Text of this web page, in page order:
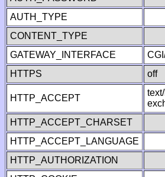
AUTH_TYPE
CONTENT_TYPE
GATEWAY_INTERFACE
HTTPS
off
HTTP_ACCEPT
HTTP_ACCEPT_CHARSET
HTTP_ACCEPT_LANGUAGE
HTTP_AUTHORIZATION